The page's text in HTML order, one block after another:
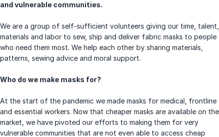
and vulnerable communities.
We are a group of self-sufficient volunteers giving our time, talent,
materials and labor to sew, ship and deliver fabric masks to people
who need them most. We help each other by sharing materials,
patterns, sewing advice and moral support.
Who do we make masks for?
At the start of the pandemic we made masks for medical, frontline
and essential workers. Now that cheaper masks are available on the
market, we have pivoted our efforts to making them for very
vulnerable communities that are not even able to access cheap